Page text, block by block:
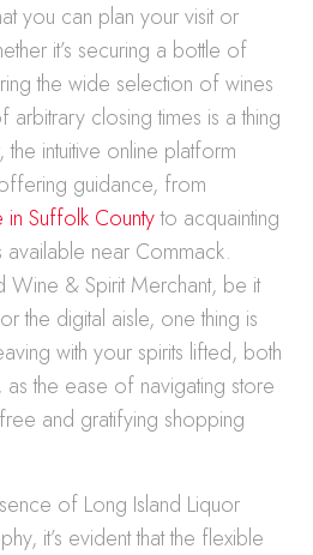
you can plan your visit or
it’s securing a bottle of
the wide selection of wines
arbitrary closing times is a thing
intuitive online platform
guidance, from
in Suffolk Countyto acquainting
near Commack.
Wine & Spirit Merchant, be it
the digital aisle, one thing is
with your spirits lifted, both
as the ease of navigating store
and gratifying shopping
of Long Island Liquor
it’s evident that the flexible